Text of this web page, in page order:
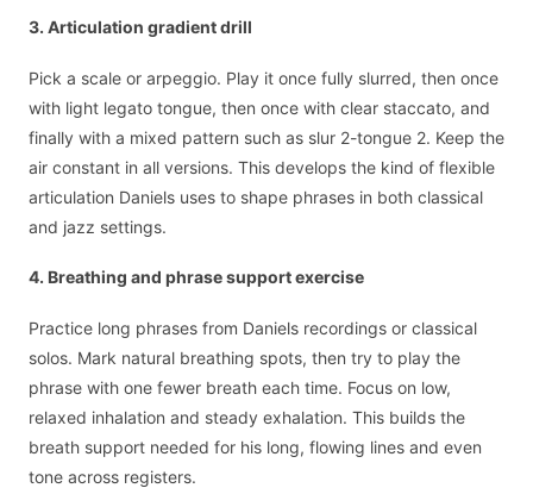
3. Articulation gradient drill
Pick a scale or arpeggio. Play it once fully slurred, then once
with light legato tongue, then once with clear staccato, and
finally with a mixed pattern such as slur 2-tongue 2. Keep the
air constant in all versions. This develops the kind of flexible
articulation Daniels uses to shape phrases in both classical
and jazz settings.
4. Breathing and phrase support exercise
Practice long phrases from Daniels recordings or classical
solos. Mark natural breathing spots, then try to play the
phrase with one fewer breath each time. Focus on low,
relaxed inhalation and steady exhalation. This builds the
breath support needed for his long, flowing lines and even
tone across registers.